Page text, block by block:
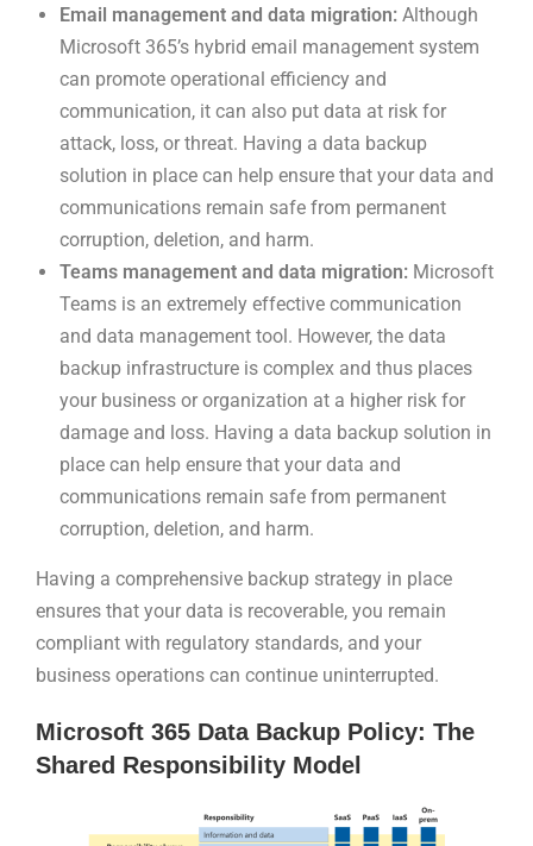
Email management and data migration: Although
Microsoft 365’s hybrid email management system
can promote operational efficiency and
communication, it can also put data at risk for
attack, loss, or threat. Having a data backup
solution in place can help ensure that your data and
communications remain safe from permanent
corruption, deletion, and harm.
Teams management and data migration: Microsoft
Teams is an extremely effective communication
and data management tool. However, the data
backup infrastructure is complex and thus places
your business or organization at a higher risk for
damage and loss. Having a data backup solution in
place can help ensure that your data and
communications remain safe from permanent
corruption, deletion, and harm.
Having a comprehensive backup strategy in place
ensures that your data is recoverable, you remain
compliant with regulatory standards, and your
business operations can continue uninterrupted.
Microsoft 365 Data Backup Policy: The
Shared Responsibility Model